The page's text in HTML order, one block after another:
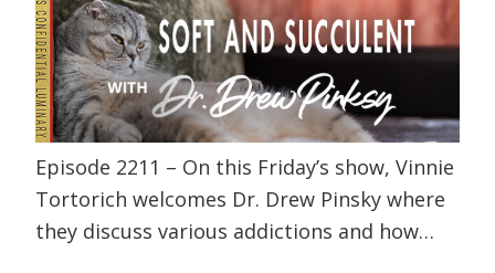
Episode 2211 – On this Friday’s show, Vinnie
Tortorich welcomes Dr. Drew Pinsky where
they discuss various addictions and how…